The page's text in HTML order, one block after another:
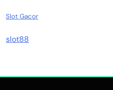
Slot Gacor
slot88